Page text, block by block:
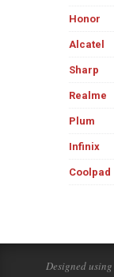
Honor
Alcatel
Sharp
Realme
Plum
Infinix
Coolpad
Designed using